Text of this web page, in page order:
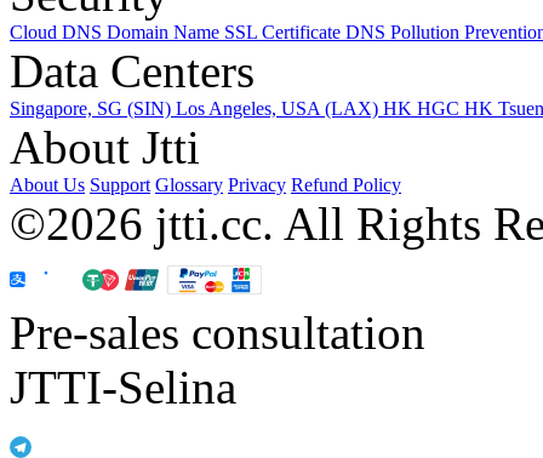
Cloud DNS Domain Name SSL Certificate DNS Pollution
Data Centers
Singapore, SG (SIN) Los Angeles, USA (LAX) HK HGC HK
About Jtti
About Us Support Glossary Privacy Refund Policy
©2026 jtti.cc. All Rights
Pre-sales consultation
JTTI-Selina